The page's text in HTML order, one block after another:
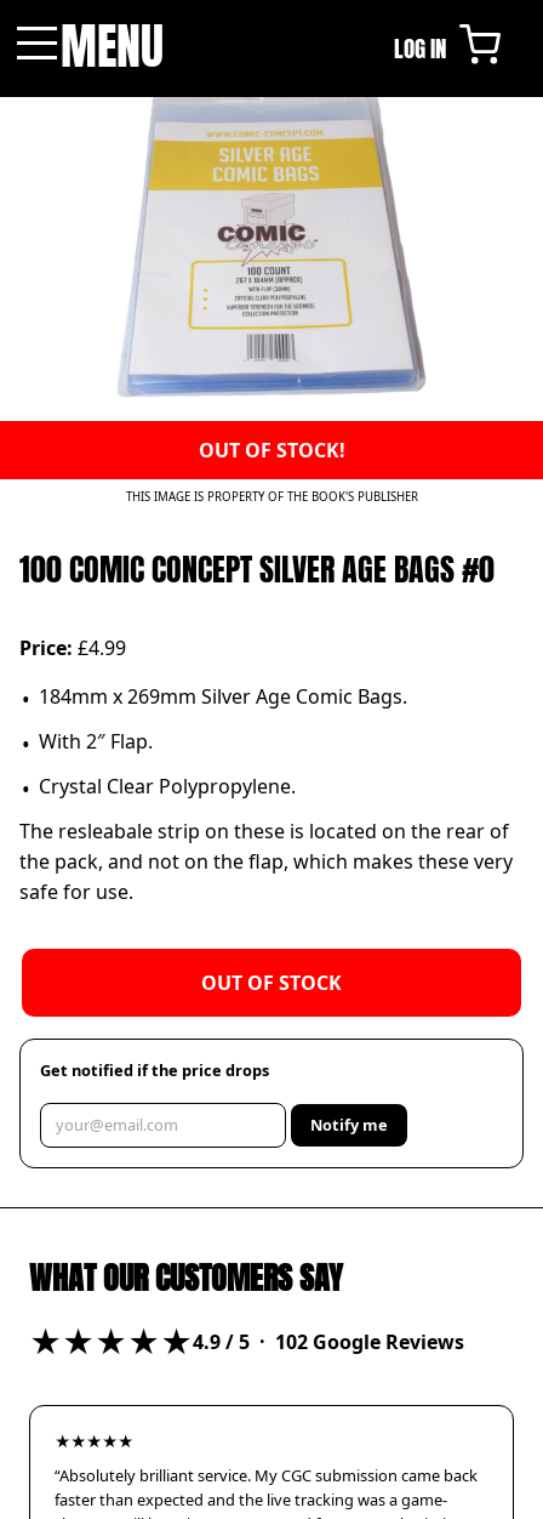
MENU LOG IN
OUT OF STOCK!
THIS IMAGE IS PROPERTY OF THE BOOK'S PUBLISHER
100 COMIC CONCEPT SILVER AGE BAGS #0
Price: £4.99
184mm x 269mm Silver Age Comic Bags.
With 2″ Flap.
Crystal Clear Polypropylene.
The resleabale strip on these is located on the rear of
the pack, and not on the flap, which makes these very
safe for use.
OUT OF STOCK
Get notified if the price drops
Notify me
WHAT OUR CUSTOMERS SAY
★★★★★4.9/ 5 · 102 Google Reviews
★★★★★
“Absolutely brilliant service. My CGC submission came back
faster than expected and the live tracking was a game-